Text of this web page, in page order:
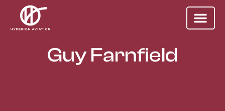
Guy Farnfield